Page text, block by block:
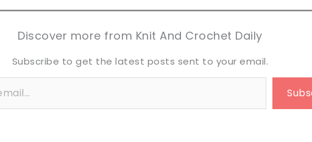
tweet it!
tweet it!
Discover more from Knit And Crochet Daily
Subscribe to get the latest posts sent to your email.